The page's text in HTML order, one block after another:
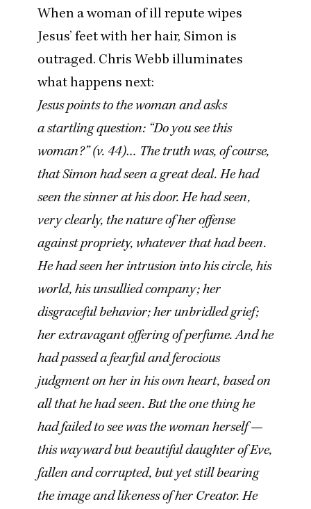
When a woman of ill repute wipes
Jesus’ feet with her hair, Simon is
outraged. Chris Webb illuminates
what happens next:
Jesus points to the woman and asks
a startling question: “Do you see this
woman?” (v. 44)… The truth was, of course,
that Simon had seen a great deal. He had
seen the sinner at his door. He had seen,
very clearly, the nature of her offense
against propriety, whatever that had been.
He had seen her intrusion into his circle, his
world, his unsullied company; her
disgraceful behavior; her unbridled grief;
her extravagant offering of perfume. And he
had passed a fearful and ferocious
judgment on her in his own heart, based on
all that he had seen. But the one thing he
had failed to see was the woman herself —
this wayward but beautiful daughter of Eve,
fallen and corrupted, but yet still bearing
the image and likeness of her Creator. He